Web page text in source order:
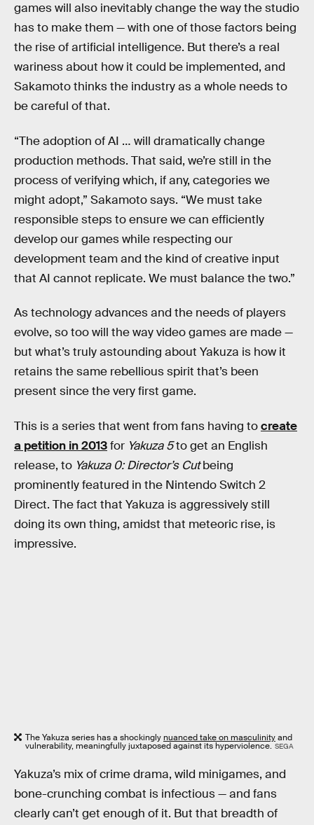
games will also inevitably change the way the studio
has to make them — with one of those factors being
the rise of artificial intelligence. But there’s a real
wariness about how it could be implemented, and
Sakamoto thinks the industry as a whole needs to
be careful of that.
“The adoption of AI … will dramatically change
production methods. That said, we’re still in the
process of verifying which, if any, categories we
might adopt,” Sakamoto says. “We must take
responsible steps to ensure we can efficiently
develop our games while respecting our
development team and the kind of creative input
that AI cannot replicate. We must balance the two.”
As technology advances and the needs of players
evolve, so too will the way video games are made —
but what’s truly astounding about Yakuza is how it
retains the same rebellious spirit that’s been
present since the very first game.
This is a series that went from fans having tocreate
a petition in 2013for Yakuza 5to get an English
release, to Yakuza 0: Director’s Cutbeing
prominently featured in the Nintendo Switch 2
Direct. The fact that Yakuza is aggressively still
doing its own thing, amidst that meteoric rise, is
impressive.
The Yakuza series has a shockinglynuanced take on masculinityand
vulnerability, meaningfully juxtaposed against its hyperviolence. SEGA
Yakuza’s mix of crime drama, wild minigames, and
bone-crunching combat is infectious — and fans
clearly can’t get enough of it. But that breadth of